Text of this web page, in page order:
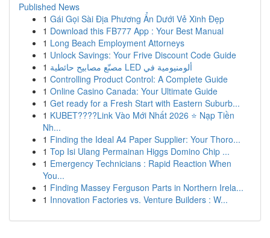
Published News
1 Gái Gọi Sài Địa Phương Ẩn Dưới Vẻ Xinh Đẹp
1 Download this FB777 App : Your Best Manual
1 Long Beach Employment Attorneys
1 Unlock Savings: Your Frive Discount Code Guide
1
مصنّع مصابيح حائطية LED ألومنيومية في
1 Controlling Product Control: A Complete Guide
1 Online Casino Canada: Your Ultimate Guide
1 Get ready for a Fresh Start with Eastern Suburb...
1 KUBET????️Link Vào Mới Nhất 2026 ⭐ Nạp Tiền
Nh...
1 Finding the Ideal A4 Paper Supplier: Your Thoro...
1 Top Isi Ulang Permainan Higgs Domino Chip ...
1 Emergency Technicians : Rapid Reaction When
You...
1 Finding Massey Ferguson Parts in Northern Irela...
1 Innovation Factories vs. Venture Builders : W...